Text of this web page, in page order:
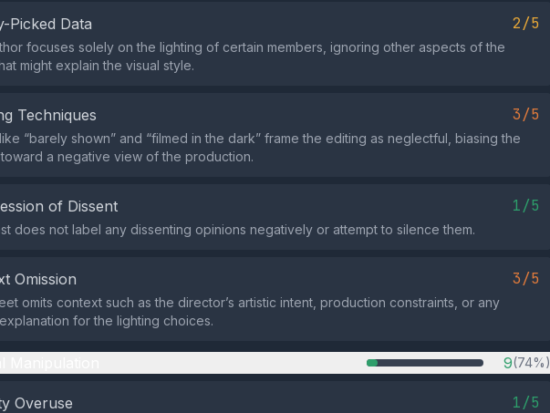
Picked Data 2/5
focuses solely on the lighting of certain members, ignoring other aspects of the
might explain the visual style.
Techniques 3/5
“barely shown” and “filmed in the dark” frame the editing as neglectful, biasing the
a negative view of the production.
of Dissent 1/5
does not label any dissenting opinions negatively or attempt to silence them.
Omission 3/5
omits context such as the director’s artistic intent, production constraints, or any
for the lighting choices.
9(74%)
Overuse 1/5